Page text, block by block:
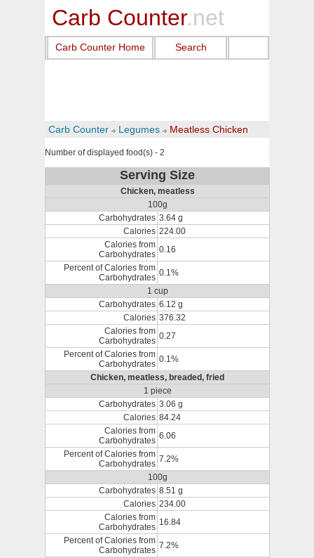
Carb Counter.net
Carb Counter Home Search
Carb Counter Legumes Meatless Chicken
Number of displayed food(s) - 2
Serving Size
Chicken, meatless
100g
Carbohydrates 3.64 g
Calories 224.00
Calories from
Carbohydrates 0.16
Percent of Calories from
Carbohydrates 0.1%
1 cup
Carbohydrates 6.12 g
Calories 376.32
Calories from
Carbohydrates 0.27
Percent of Calories from
Carbohydrates 0.1%
Chicken, meatless, breaded, fried
1 piece
Carbohydrates 3.06 g
Calories 84.24
Calories from
Carbohydrates 6.06
Percent of Calories from
Carbohydrates 7.2%
100g
Carbohydrates 8.51 g
Calories 234.00
Calories from
Carbohydrates 16.84
Percent of Calories from
Carbohydrates 7.2%